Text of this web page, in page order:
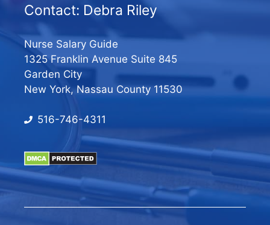
Contact: Debra Riley
Nurse Salary Guide
1325 Franklin Avenue Suite 845
Garden City
New York, Nassau County 11530
516-746-4311